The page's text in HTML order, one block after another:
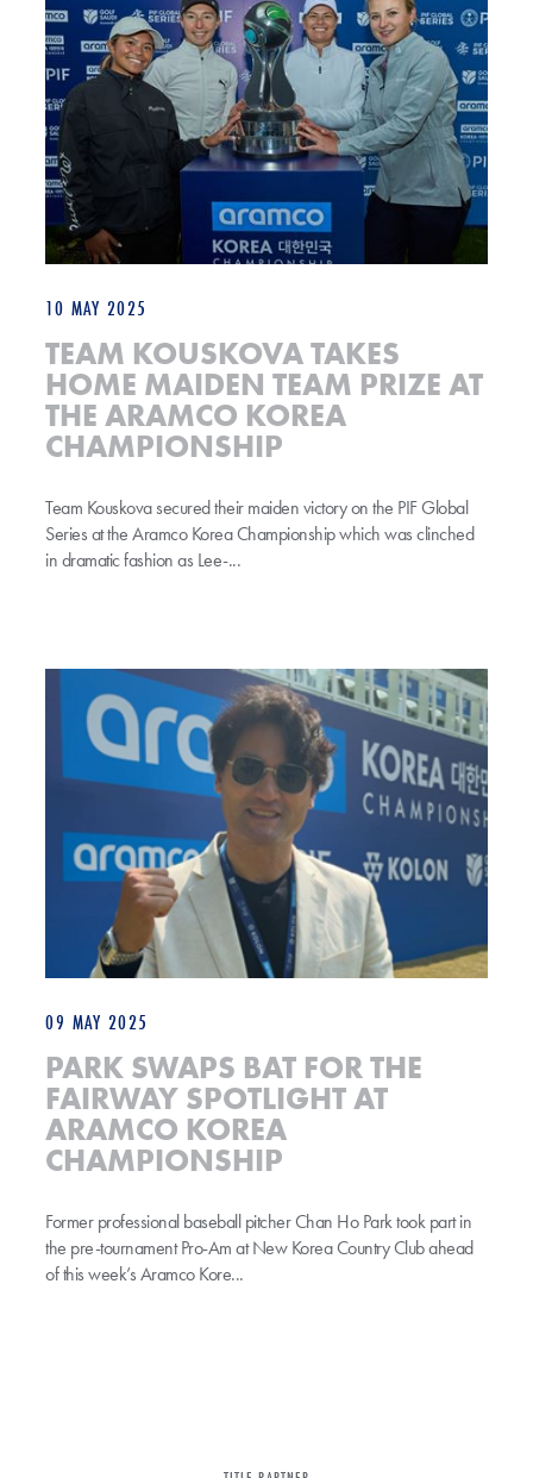
10 MAY 2025
TEAM KOUSKOVA TAKES
HOME MAIDEN TEAM PRIZE AT
THE ARAMCO KOREA
CHAMPIONSHIP
Team Kouskova secured their maiden victory on the PIF Global
Series at the Aramco Korea Championship which was clinched
in dramatic fashion as Lee-...
09 MAY 2025
PARK SWAPS BAT FOR THE
FAIRWAY SPOTLIGHT AT
ARAMCO KOREA
CHAMPIONSHIP
Former professional baseball pitcher Chan Ho Park took part in
the pre-tournament Pro-Am at New Korea Country Club ahead
of this week’s Aramco Kore...
Park swaps bat for the fairway spotlight at Aramco Korea Championship